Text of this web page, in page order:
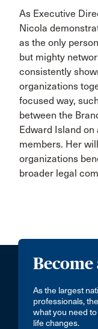
As Executive
Nicola
as the only
but mighty
consistently
organizations
focused way,
between the
Edward Island
members. Her
organizations
broader legal
As the largest
professionals,
what you need
life changes.